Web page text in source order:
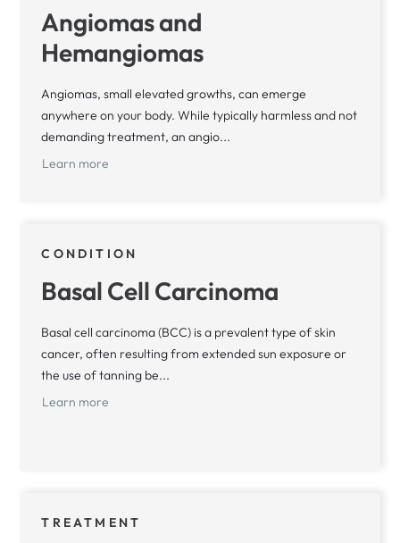
Angiomas and
Hemangiomas
Angiomas, small elevated growths, can emerge
anywhere on your body. While typically harmless and not
demanding treatment, an angio...
Learn more
CONDITION
Basal Cell Carcinoma
Basal cell carcinoma (BCC) is a prevalent type of skin
cancer, often resulting from extended sun exposure or
the use of tanning be...
Learn more
TREATMENT